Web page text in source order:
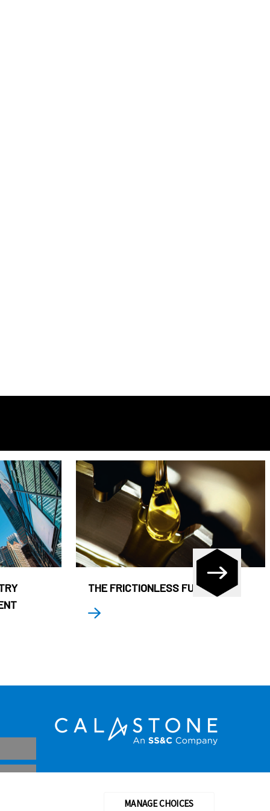
THE FRICTIONLESS FUND
MANAGE CHOICES